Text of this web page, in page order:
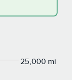
25,000 mi